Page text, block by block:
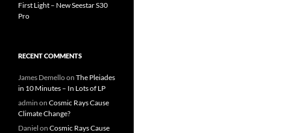
First Light – New Seestar S30
Pro
RECENT COMMENTS
James Demelloon The Pleiades
in 10 Minutes – In Lots of LP
admin on Cosmic Rays Cause
Climate Change?
Daniel on Cosmic Rays Cause